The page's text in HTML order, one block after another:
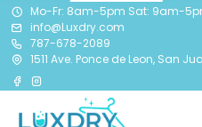
Mo-Fr: 8am-5pm Sat: 9am-
info@Luxdry.com
787-678-2089
1511 Ave. Ponce de Leon, San